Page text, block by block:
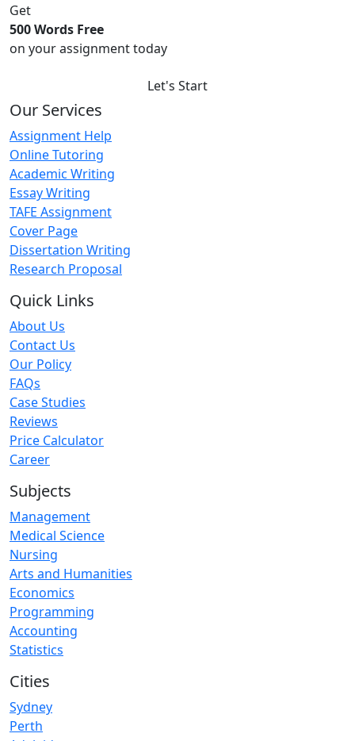
Get
500 Words Free
on your assignment today
Let's Start
Our Services
Assignment Help
Online Tutoring
Academic Writing
Essay Writing
TAFE Assignment
Cover Page
Dissertation Writing
Research Proposal
Quick Links
About Us
Contact Us
Our Policy
FAQs
Case Studies
Reviews
Price Calculator
Career
Subjects
Management
Medical Science
Nursing
Arts and Humanities
Economics
Programming
Accounting
Statistics
Cities
Sydney
Perth